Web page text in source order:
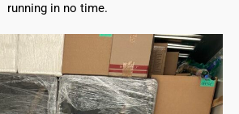
running in no time.